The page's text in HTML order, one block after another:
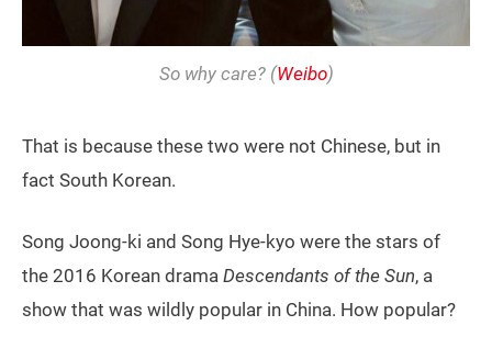
So why care? (Weibo)
That is because these two were not Chinese, but in
fact South Korean.
Song Joong-ki and Song Hye-kyo were the stars of
the 2016 Korean drama Descendants of the Sun, a
show that was wildly popular in China. How popular?